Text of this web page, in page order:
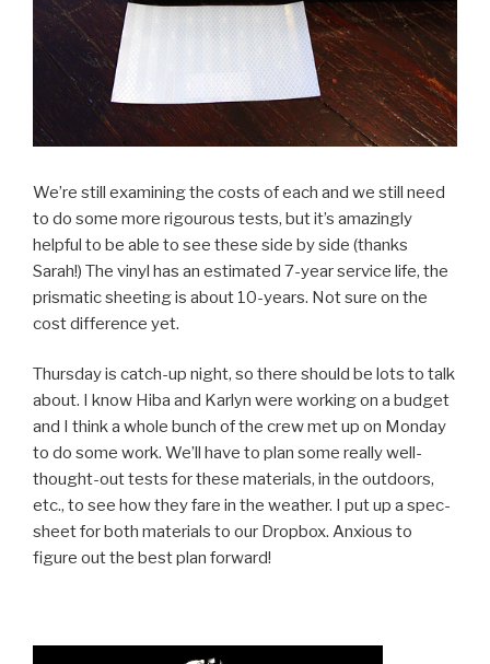
We’re still examining the costs of each and we still need
to do some more rigourous tests, but it’s amazingly
helpful to be able to see these side by side (thanks
Sarah!) The vinyl has an estimated 7-year service life, the
prismatic sheeting is about 10-years. Not sure on the
cost difference yet.
Thursday is catch-up night, so there should be lots to talk
about. I know Hiba and Karlyn were working on a budget
and I think a whole bunch of the crew met up on Monday
to do some work. We’ll have to plan some really well-
thought-out tests for these materials, in the outdoors,
etc., to see how they fare in the weather. I put up a spec-
sheet for both materials to our Dropbox. Anxious to
figure out the best plan forward!